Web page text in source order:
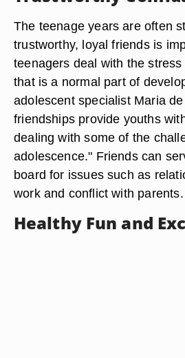
The teenage years are often
trustworthy, loyal friends is
teenagers deal with the
that is a normal part of
adolescent specialist Maria
friendships provide youths
dealing with some of the
adolescence." Friends can
board for issues such as
work and conflict with parents.
Healthy Fun and